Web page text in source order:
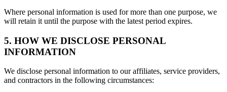
Where personal information is used for more than one purpose, we
will retain it until the purpose with the latest period expires.
5. HOW WE DISCLOSE PERSONAL
INFORMATION
We disclose personal information to our affiliates, service providers,
and contractors in the following circumstances: